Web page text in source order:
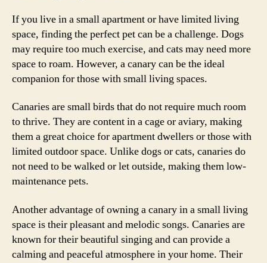
If you live in a small apartment or have limited living
space, finding the perfect pet can be a challenge. Dogs
may require too much exercise, and cats may need more
space to roam. However, a canary can be the ideal
companion for those with small living spaces.
Canaries are small birds that do not require much room
to thrive. They are content in a cage or aviary, making
them a great choice for apartment dwellers or those with
limited outdoor space. Unlike dogs or cats, canaries do
not need to be walked or let outside, making them low-
maintenance pets.
Another advantage of owning a canary in a small living
space is their pleasant and melodic songs. Canaries are
known for their beautiful singing and can provide a
calming and peaceful atmosphere in your home. Their